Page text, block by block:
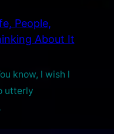
People,
About It
know, l wish l
utterly